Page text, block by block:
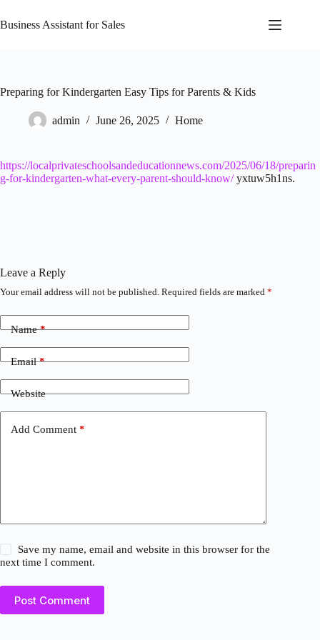
to
content
Business Assistant for Sales
Preparing for Kindergarten Easy Tips for Parents & Kids
admin June 26, 2025 Home
https://localprivateschoolsandeducationnews.com/2025/06/18/preparin
g-for-kindergarten-what-every-parent-should-know/yxtuw5h1ns.
Leave a Reply
Your email address will not be published. Required fields are marked *
Name*
Email*
Website
Add Comment *
Save my name, email and website in this browser for the
next time I comment.
Post Comment